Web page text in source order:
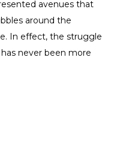
avenues that
around the
In effect, the struggle
never been more